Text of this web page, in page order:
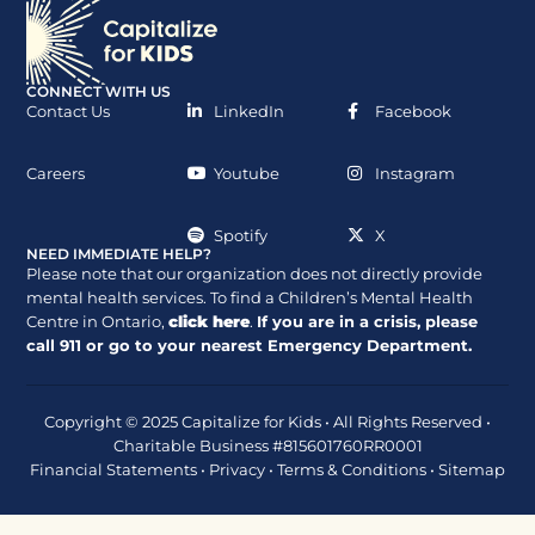
CONNECT WITH US
Contact Us
Careers
LinkedIn
Youtube
Spotify
Facebook
Instagram
X
NEED IMMEDIATE HELP?
Please note that our organization does not directly provide
mental health services. To find a Children’s Mental Health
Centre in Ontario,click here. If you are in a crisis, please
call911 or go to your nearest Emergency Department.
Copyright © 2025 Capitalize for Kids • All Rights Reserved •
Charitable Business #815601760RR0001
Financial Statements • Privacy • Terms & Conditions • Sitemap